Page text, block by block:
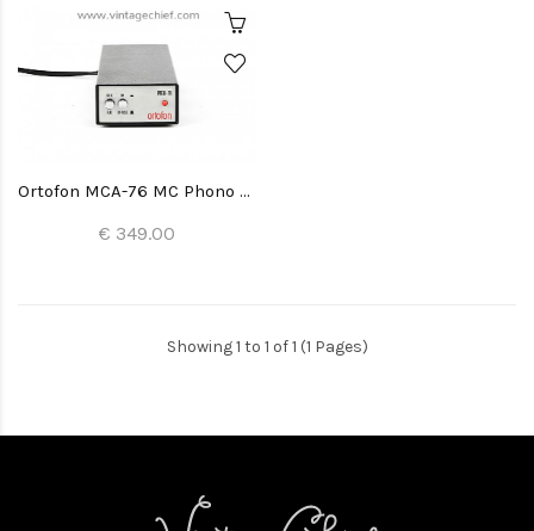
Ortofon MCA-76 MC Phono Preamplifier
€ 349.00
Showing 1 to 1 of 1 (1 Pages)